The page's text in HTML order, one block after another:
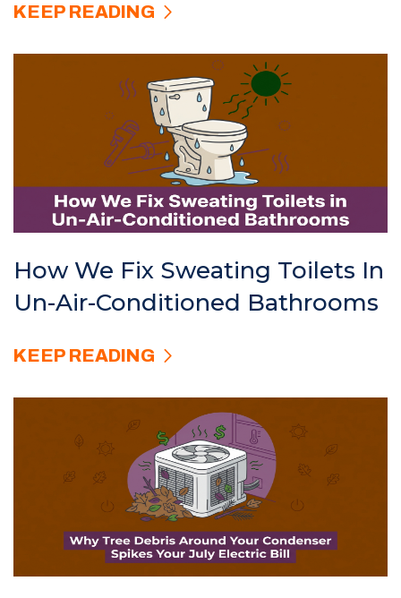
KEEP READING
How We Fix Sweating Toilets In
Un-Air-Conditioned Bathrooms
KEEP READING